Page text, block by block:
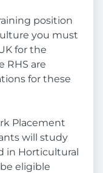
position
you must
for the
RHS are
for these
Placement
will study
in Horticultural
eligible